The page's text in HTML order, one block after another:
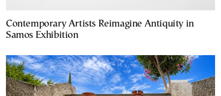
Contemporary Artists Reimagine Antiquity in
Samos Exhibition